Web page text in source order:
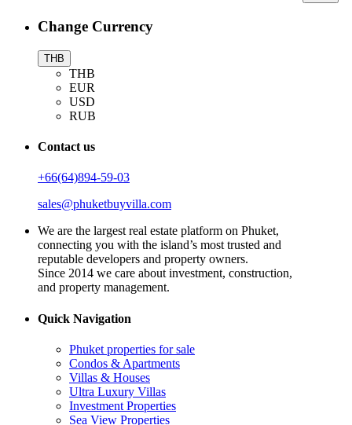
Change Currency
THB
THB
EUR
USD
RUB
Contact us
+66(64)894-59-03
sales@phuketbuyvilla.com
We are the largest real estate platform on Phuket,
connecting you with the island’s most trusted and
reputable developers and property owners.
Since 2014 we care about investment, construction,
and property management.
Quick Navigation
Phuket properties for sale
Condos & Apartments
Villas & Houses
Ultra Luxury Villas
Investment Properties
Sea View Properties